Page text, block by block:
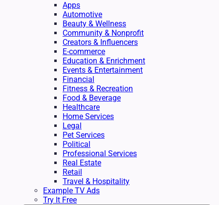
Apps
Automotive
Beauty & Wellness
Community & Nonprofit
Creators & Influencers
E-commerce
Education & Enrichment
Events & Entertainment
Financial
Fitness & Recreation
Food & Beverage
Healthcare
Home Services
Legal
Pet Services
Political
Professional Services
Real Estate
Retail
Travel & Hospitality
Example TV Ads
Try It Free